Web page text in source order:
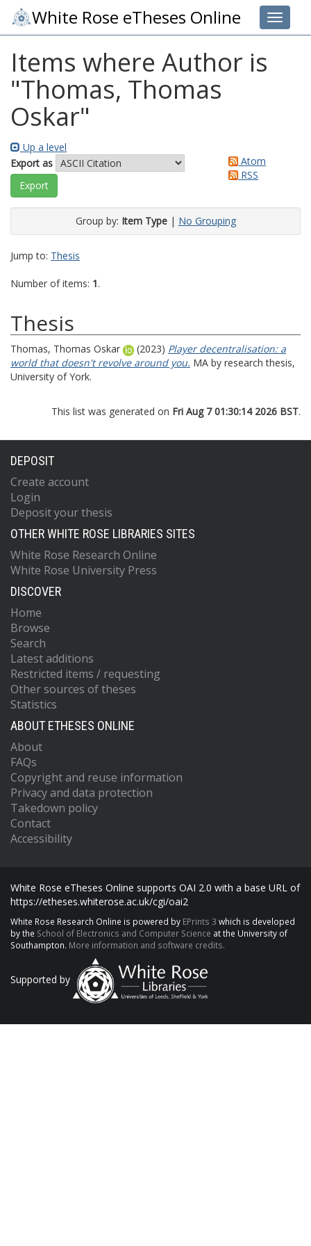
Toggle
White Rose eTheses Online
Items where Author is
"Thomas, Thomas
Oskar"
Up a level
Export as
Atom
RSS
Group by: Item Type| No Grouping
Jump to: Thesis
Number of items: 1.
Thesis
Thomas, Thomas Oskar (2023) Player decentralisation: a
world that doesn't revolve around you. MA by research thesis,
University of York.
This list was generated on Fri Aug 7 01:30:14 2026 BST.
DEPOSIT
Create account
Login
Deposit your thesis
OTHER WHITE ROSE LIBRARIES SITES
White Rose Research Online
White Rose University Press
DISCOVER
Home
Browse
Search
Latest additions
Restricted items / requesting
Other sources of theses
Statistics
ABOUT ETHESES ONLINE
About
FAQs
Copyright and reuse information
Privacy and data protection
Takedown policy
Contact
Accessibility
White Rose eTheses Online supports OAI 2.0 with a base URL of
https://etheses.whiterose.ac.uk/cgi/oai2
White Rose Research Online is powered by EPrints 3 which is developed
by the School of Electronics and Computer Science at the University of
Southampton. More information and software credits.
Supported by